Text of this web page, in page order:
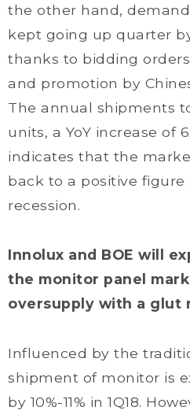
the other hand,
kept going up quarter
thanks to bidding
and promotion by
The annual shipments
units, a YoY increase of
indicates that the
back to a positive
recession.
Innolux and BOE will
the monitor panel
oversupply with a glut
Influenced by the
shipment of monitor is
by 10%-11% in 1Q18.